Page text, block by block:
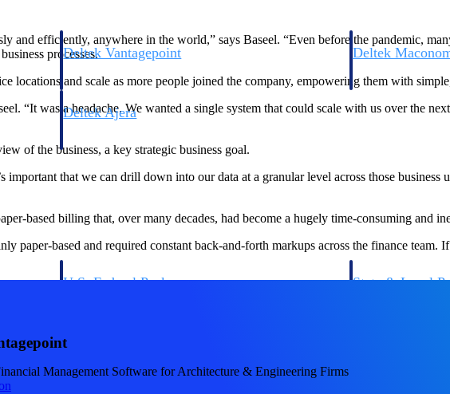
Deltek Vantagepoint Deltek
Deltek Ajera
U.S. Federal Packages State & Local
where to
and efficiently, anywhere in the world,” says Baseel. “Even before the pandemic,
processes.
locations and scale as more people joined the company, empowering them with
“It was a headache. We wanted a single system that could scale with us over the
of the business, a key strategic business goal.
that we can drill down into our data at a granular level across those business
based billing that, over many decades, had become a hugely time-consuming and
paper-based and required constant back-and-forth markups across the finance team.
Management Software for Architecture & Engineering Firms